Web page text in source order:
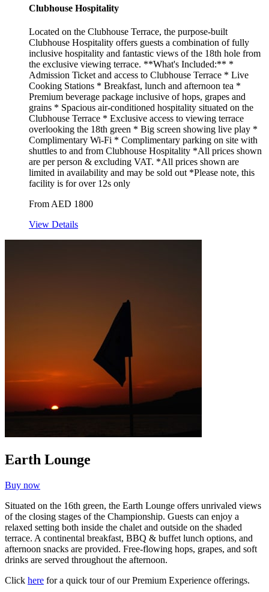
Clubhouse Hospitality
Located on the Clubhouse Terrace, the purpose-built
Clubhouse Hospitality offers guests a combination of fully
inclusive hospitality and fantastic views of the 18th hole from
the exclusive viewing terrace. **What's Included:** *
Admission Ticket and access to Clubhouse Terrace * Live
Cooking Stations * Breakfast, lunch and afternoon tea *
Premium beverage package inclusive of hops, grapes and
grains * Spacious air-conditioned hospitality situated on the
Clubhouse Terrace * Exclusive access to viewing terrace
overlooking the 18th green * Big screen showing live play *
Complimentary Wi-Fi * Complimentary parking on site with
shuttles to and from Clubhouse Hospitality *All prices shown
are per person & excluding VAT. *All prices shown are
limited in availability and may be sold out *Please note, this
facility is for over 12s only
From AED 1800
View Details
Earth Lounge
Buy now
Situated on the 16th green, the Earth Lounge offers unrivaled views
of the closing stages of the Championship. Guests can enjoy a
relaxed setting both inside the chalet and outside on the shaded
terrace. A continental breakfast, BBQ & buffet lunch options, and
afternoon snacks are provided. Free-flowing hops, grapes, and soft
drinks are served throughout the afternoon.
Click here for a quick tour of our Premium Experience offerings.